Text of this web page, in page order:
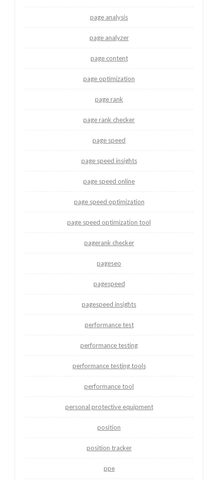
page analysis
page analyzer
page content
page optimization
page rank
page rank checker
page speed
page speed insights
page speed online
page speed optimization
page speed optimization tool
pagerank checker
pageseo
pagespeed
pagespeed insights
performance test
performance testing
performance testing tools
performance tool
personal protective equipment
position
position tracker
ppe